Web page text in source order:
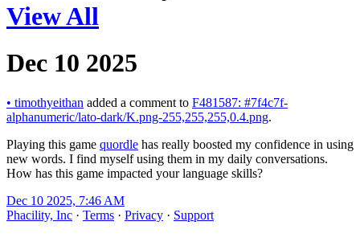
View All
Dec 10 2025
• timothyeithan added a comment to F481587: #7f4c7f-
alphanumeric/lato-dark/K.png-255,255,255,0.4.png.
Playing this game quordle has really boosted my confidence in using
new words. I find myself using them in my daily conversations.
How has this game impacted your language skills?
Dec 10 2025, 7:46 AM
Phacility, Inc · Terms · Privacy · Support